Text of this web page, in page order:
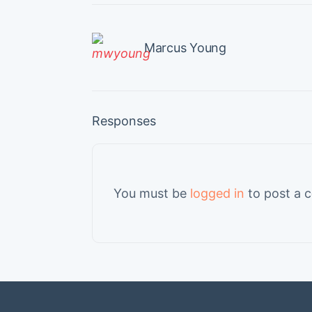
Marcus Young
Responses
You must be logged in to post a